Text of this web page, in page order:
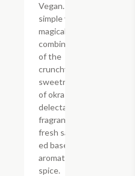
Vegan. A
simple yet
magical
combination
of the
crunchy
sweetness
of okra and
delectable
fragrance of
fresh saut?
ed base of
aromatic
spice.